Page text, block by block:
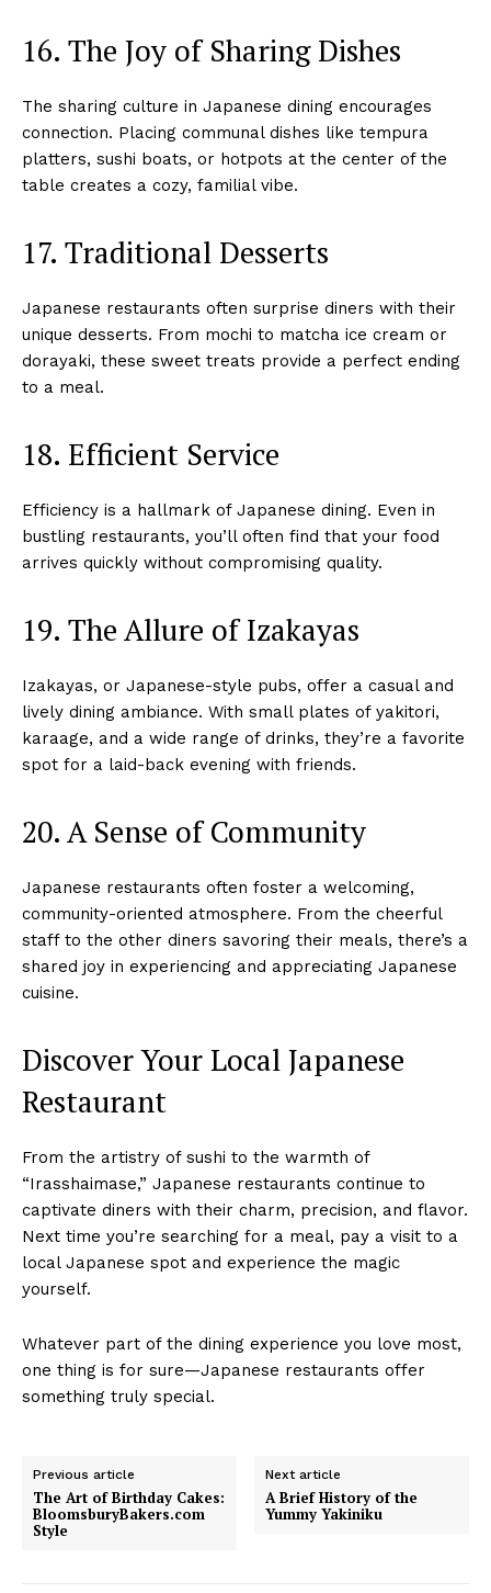
16. The Joy of Sharing Dishes
The sharing culture in Japanese dining encourages
connection. Placing communal dishes like tempura
platters, sushi boats, or hotpots at the center of the
table creates a cozy, familial vibe.
17. Traditional Desserts
Japanese restaurants often surprise diners with their
unique desserts. From mochi to matcha ice cream or
dorayaki, these sweet treats provide a perfect ending
to a meal.
18. Efficient Service
Efficiency is a hallmark of Japanese dining. Even in
bustling restaurants, you’ll often find that your food
arrives quickly without compromising quality.
19. The Allure of Izakayas
Izakayas, or Japanese-style pubs, offer a casual and
lively dining ambiance. With small plates of yakitori,
karaage, and a wide range of drinks, they’re a favorite
spot for a laid-back evening with friends.
20. A Sense of Community
Japanese restaurants often foster a welcoming,
community-oriented atmosphere. From the cheerful
staff to the other diners savoring their meals, there’s a
shared joy in experiencing and appreciating Japanese
cuisine.
Discover Your Local Japanese
Restaurant
From the artistry of sushi to the warmth of
“Irasshaimase,” Japanese restaurants continue to
captivate diners with their charm, precision, and flavor.
Next time you’re searching for a meal, pay a visit to a
local Japanese spot and experience the magic
yourself.
Whatever part of the dining experience you love most,
one thing is for sure—Japanese restaurants offer
something truly special.
Previous article
The Art of Birthday Cakes:
BloomsburyBakers.com
Style
Next article
A Brief History of the
Yummy Yakiniku